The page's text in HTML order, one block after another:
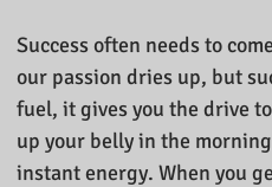
Success often needs to
our passion dries up, but
fuel, it gives you the drive
up your belly in the
instant energy. When you